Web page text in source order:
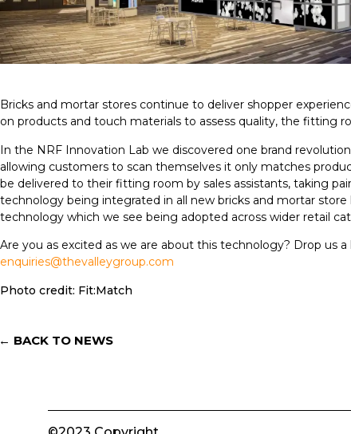
Bricks and mortar stores continue to deliver shopper
on products and touch materials to assess quality, the fitting
In the NRF Innovation Lab we discovered one brand
allowing customers to scan themselves it only matches
be delivered to their fitting room by sales assistants, taking
technology being integrated in all new bricks and mortar
technology which we see being adopted across wider retail
Are you as excited as we are about this technology? Drop us
enquiries@thevalleygroup.com
Photo credit: Fit:Match
BACK TO NEWS